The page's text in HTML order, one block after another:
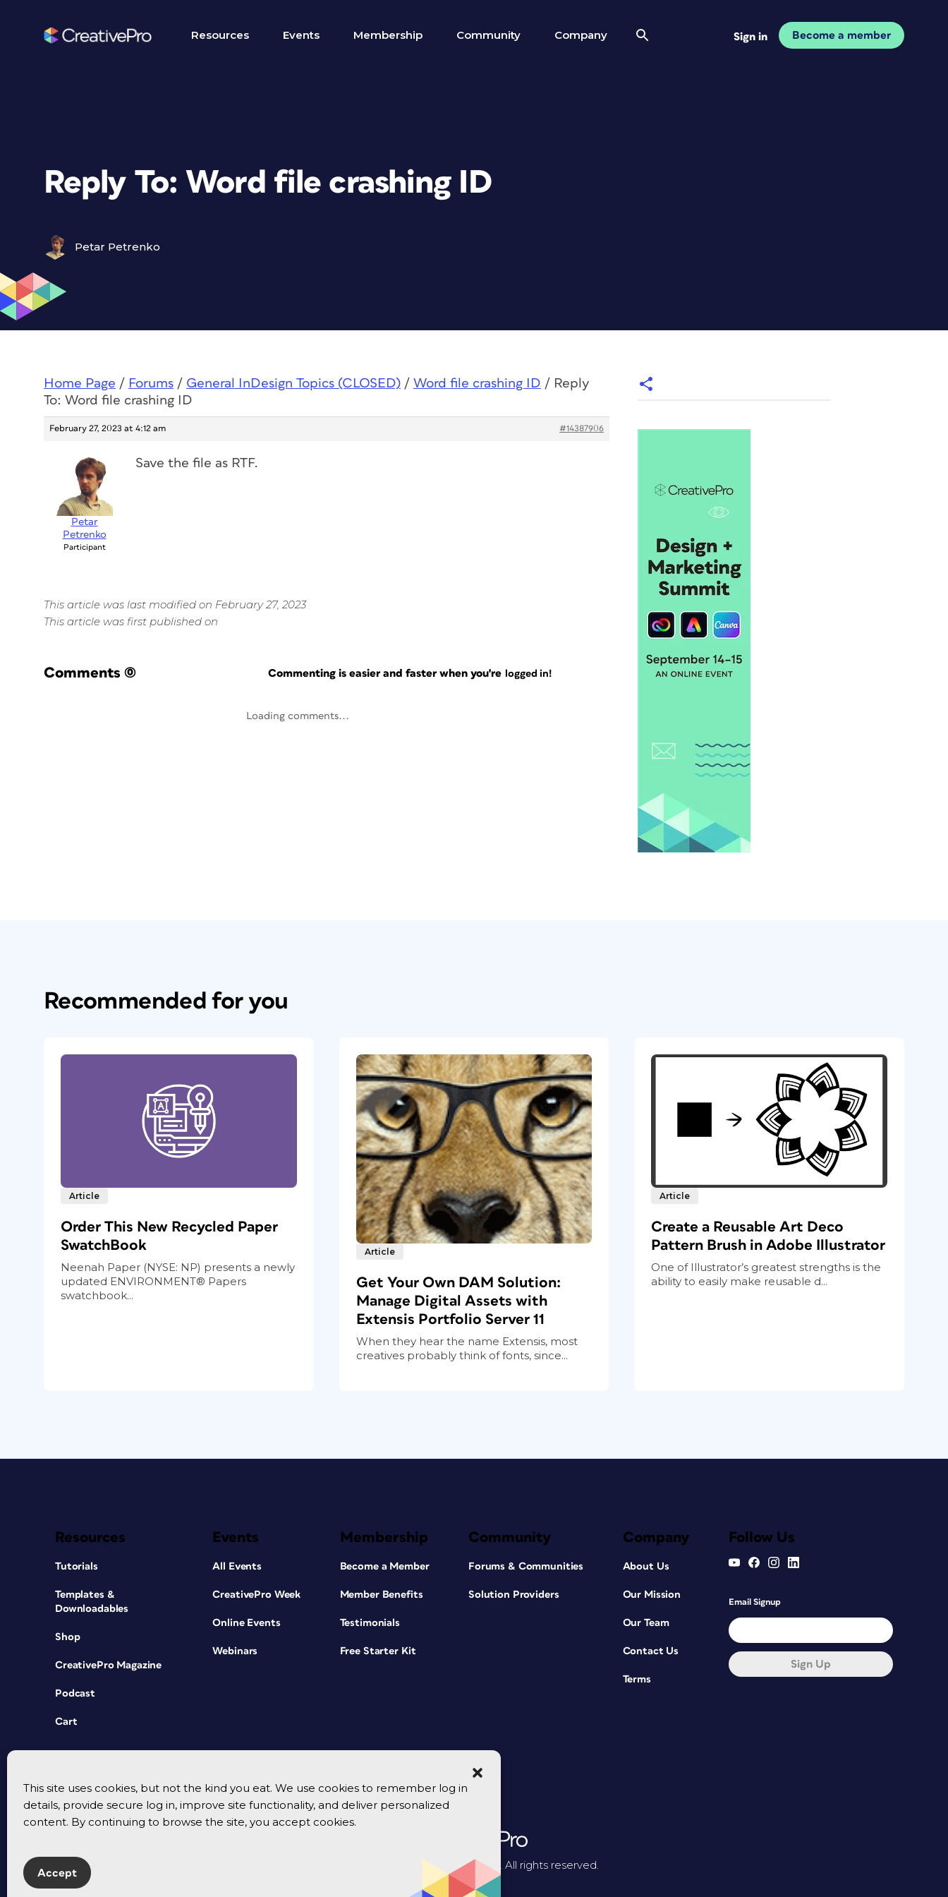
This site uses cookies, but not the kind you eat. We use cookies to remember log in
details, provide secure log in, improve site functionality, and deliver personalized
content. By continuing to browse the site, you accept cookies.
Accept
Resources Events Membership Community Company Sign in Become a member
Reply To: Word file crashing ID
Petar Petrenko
Home Page / Forums / General InDesign Topics (CLOSED) / Word file crashing ID / Reply
To: Word file crashing ID
February 27, 2023 at 4:12 am #14387906
Petar
Petrenko
Participant
Save the file as RTF.
This article was last modified on February 27, 2023
This article was first published on
Comments (0) Commenting is easier and faster when you're logged in!
Loading comments...
Recommended for you
Article
Order This New Recycled Paper
SwatchBook
Neenah Paper (NYSE: NP) presents a newly
updated ENVIRONMENT® Papers
swatchbook...
Article
Get Your Own DAM Solution:
Manage Digital Assets with
Extensis Portfolio Server 11
When they hear the name Extensis, most
creatives probably think of fonts, since...
Article
Create a Reusable Art Deco
Pattern Brush in Adobe Illustrator
One of Illustrator’s greatest strengths is the
ability to easily make reusable d...
Resources
Tutorials
Templates &
Downloadables
Shop
CreativePro Magazine
Podcast
Cart
Events
All Events
CreativePro Week
Online Events
Webinars
Membership
Become a Member
Member Benefits
Testimonials
Free Starter Kit
Community
Forums & Communities
Solution Providers
Company
About Us
Our Mission
Our Team
Contact Us
Terms
Follow Us
Email Signup
Sign Up
© 2026 CreativePro Network. All rights reserved.